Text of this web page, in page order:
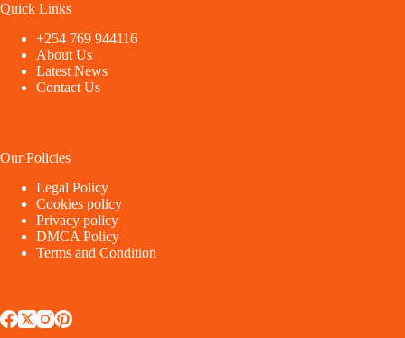
Quick Links
+254 769 944116
About Us
Latest News
Contact Us
Our Policies
Legal Policy
Cookies policy
Privacy policy
DMCA Policy
Terms and Condition